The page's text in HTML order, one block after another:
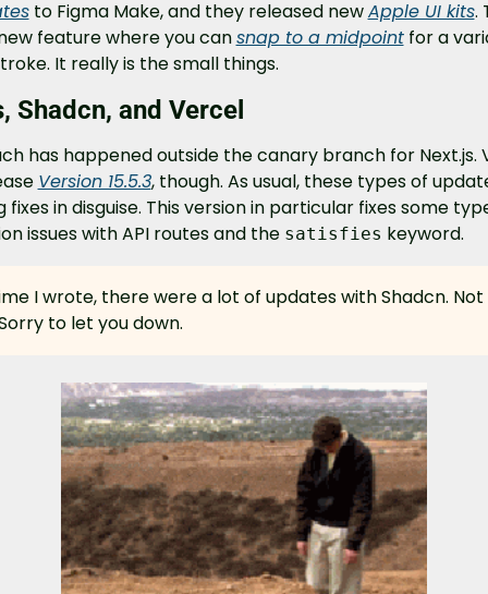
to Figma Make, and they released new Apple UI kits.
feature where you can snap to a midpoint for a
It really is the small things.
Shadcn, and Vercel
has happened outside the canary branch for Next.js.
Version 15.5.3, though. As usual, these types of
fixes in disguise. This version in particular fixes some
issues with API routes and the satisfies keyword.
I wrote, there were a lot of updates with Shadcn. Not
to let you down.